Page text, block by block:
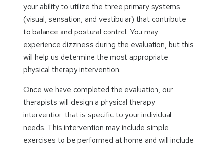
your ability to utilize the three primary systems
(visual, sensation, and vestibular) that contribute
to balance and postural control. You may
experience dizziness during the evaluation, but this
will help us determine the most appropriate
physical therapy intervention.
Once we have completed the evaluation, our
therapists will design a physical therapy
intervention that is specific to your individual
needs. This intervention may include simple
exercises to be performed at home and will include